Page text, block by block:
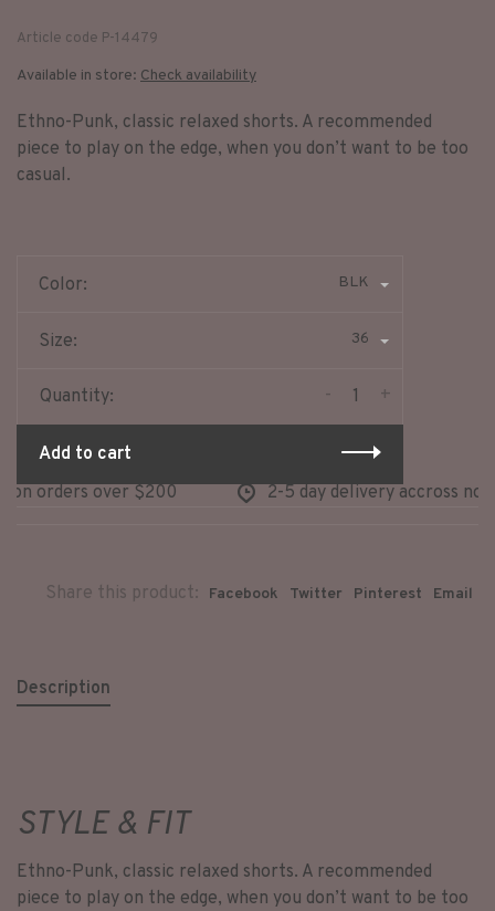
Article code P-14479
Available in store: Check availability
Ethno-Punk, classic relaxed shorts. A recommended
piece to play on the edge, when you don’t want to be too
casual.
Color: BLK
Size: 36
Quantity: +
-
Add to cart
orders over $200
2-5 day delivery accross
Share this product: Facebook Twitter Pinterest Email
Description
STYLE & FIT
Ethno-Punk, classic relaxed shorts. A recommended
piece to play on the edge, when you don’t want to be too